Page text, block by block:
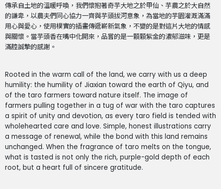
傳承自土地的溫暖呼喚，我們懷抱著奇芋大地之於甲仙、芋農之於大自然
的謙卑，以農夫們同心協力一齊與芋頭拔河意象，為當地的芋園灌溉滿滿
用心與愛心，使用樸實的插畫傳遞嶄新氣象，不變的是對這片大地的情感
與關懷。當芋頭香在嘴中化開來，品嘗的是一顆顆紫金的濃郁滋味，更是
滿腔誠摯的感謝。
Rooted in the warm call of the land, we carry with us a deep
humility: the humility of Jiaxian toward the earth of Qiyu, and
of the taro farmers toward nature itself. The image of
farmers pulling together in a tug of war with the taro captures
a spirit of unity and devotion, as every taro field is tended with
wholehearted care and love. Simple, honest illustrations carry
a message of renewal, while the bond with this land remains
unchanged. When the fragrance of taro melts on the tongue,
what is tasted is not only the rich, purple-gold depth of each
root, but a heart full of sincere gratitude.